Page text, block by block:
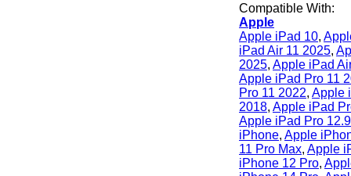
Compatible With:
Apple
Apple iPad 10,
iPad Air 11 2025,
2025, Apple iPad
Apple iPad Pro 11
Pro 11 2022, Apple
2018, Apple iPad
Apple iPad Pro
iPhone, Apple
11 Pro Max, Apple
iPhone 12 Pro,